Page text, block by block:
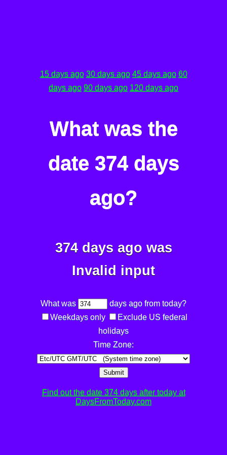
15 days ago 30 days ago 45 days ago 60
days ago 90 days ago 120 days ago
What was the
date 374 days
ago?
374 days ago was
Invalid input
What was
days ago from today?
Weekdays only
Exclude US federal
holidays
Time Zone:
Submit
Find out the date 374 days after today at
DaysFromToday.com